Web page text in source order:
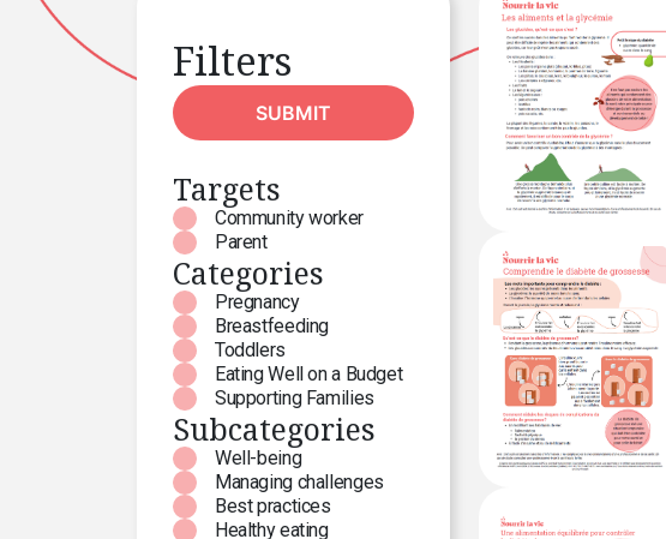
Filters
SUBMIT
Targets
Community worker
Parent
Categories
Pregnancy
Breastfeeding
Toddlers
Eating Well on a Budget
Supporting Families
Subcategories
Well-being
Managing challenges
Best practices
Healthy eating